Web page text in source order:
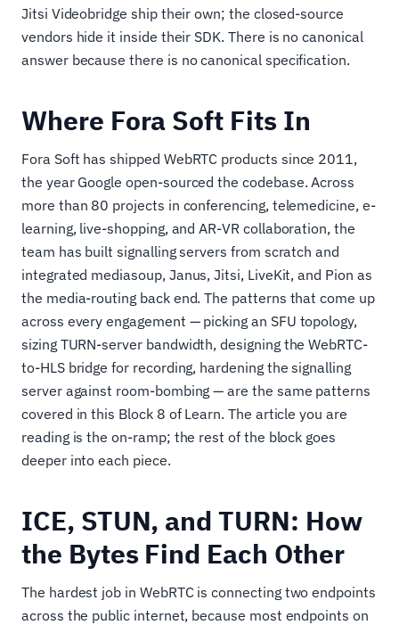
Jitsi Videobridge ship their own; the closed-source
vendors hide it inside their SDK. There is no canonical
answer because there is no canonical specification.
Where Fora Soft Fits In
Fora Soft has shipped WebRTC products since 2011,
the year Google open-sourced the codebase. Across
more than 80 projects in conferencing, telemedicine, e-
learning, live-shopping, and AR-VR collaboration, the
team has built signalling servers from scratch and
integrated mediasoup, Janus, Jitsi, LiveKit, and Pion as
the media-routing back end. The patterns that come up
across every engagement — picking an SFU topology,
sizing TURN-server bandwidth, designing the WebRTC-
to-HLS bridge for recording, hardening the signalling
server against room-bombing — are the same patterns
covered in this Block 8 of Learn. The article you are
reading is the on-ramp; the rest of the block goes
deeper into each piece.
ICE, STUN, and TURN: How
the Bytes Find Each Other
The hardest job in WebRTC is connecting two endpoints
across the public internet, because most endpoints on